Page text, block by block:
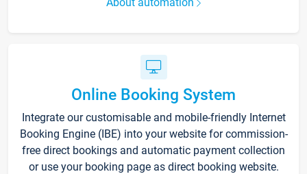
Online Booking System
Integrate our customisable and mobile-friendly Internet
Booking Engine (IBE) into your website for commission-
free direct bookings and automatic payment collection
or use your booking page as direct booking website.